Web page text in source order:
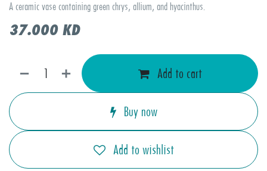
A ceramic vase containing green chrys, allium, and hyacinthus.
37.000KD
Add to cart
Buy now
Add to wishlist